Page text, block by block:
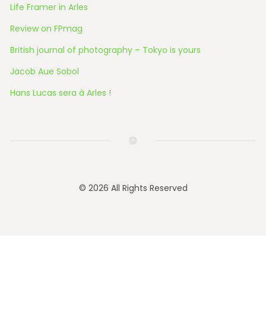
Life Framer in Arles
Review on FPmag
British journal of photography – Tokyo is yours
Jacob Aue Sobol
Hans Lucas sera à Arles !
© 2026 All Rights Reserved